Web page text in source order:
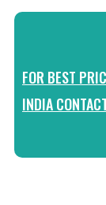
FOR BEST
INDIA